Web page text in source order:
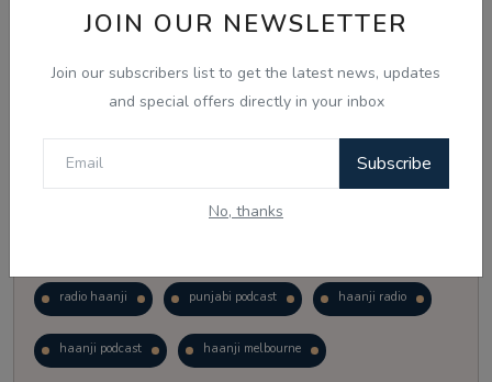
JOIN OUR NEWSLETTER
Join our subscribers list to get the latest news, updates
and special offers directly in your inbox
Subscribe
No, thanks
View Results
Follow Us
radio haanji punjabi podcast haanji radio
haanji podcast haanji melbourne